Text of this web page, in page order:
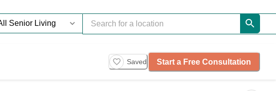
Saved Start a Free Consultation